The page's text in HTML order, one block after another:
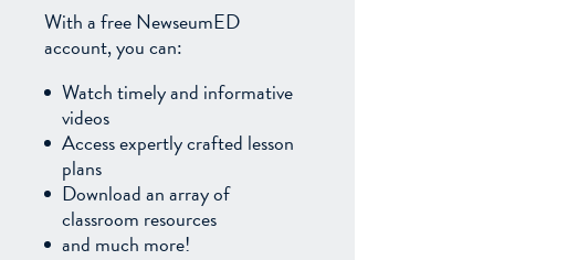
With a free NewseumED
account, you can:
Watch timely and informative
videos
Access expertly crafted lesson
plans
Download an array of
classroom resources
and much more!